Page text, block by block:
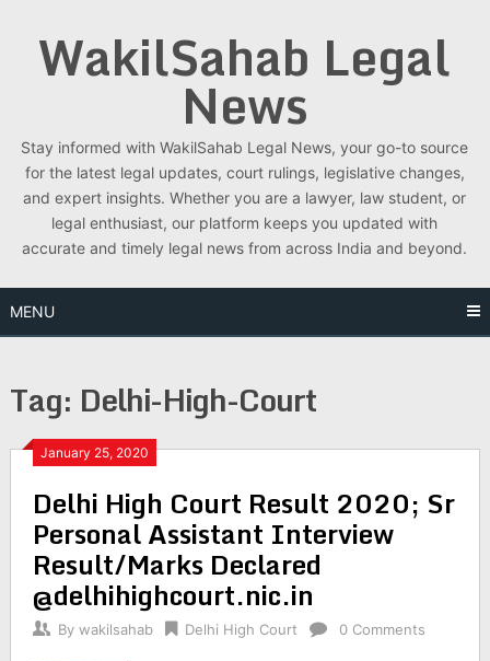
contentWakilSahab Legal
News
Stay informed with WakilSahab Legal News, your go-to source
for the latest legal updates, court rulings, legislative changes,
and expert insights. Whether you are a lawyer, law student, or
legal enthusiast, our platform keeps you updated with
accurate and timely legal news from across India and beyond.
MENU
Tag: Delhi-High-Court
January 25, 2020
Delhi High Court Result 2020; Sr
Personal Assistant Interview
Result/Marks Declared
@delhihighcourt.nic.in
By wakilsahab Delhi High Court 0 Comments